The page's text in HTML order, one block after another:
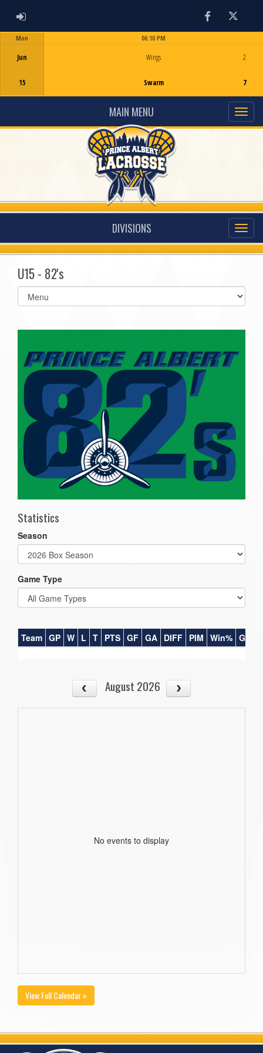
ADMIN LOGIN FacebookTwitter
Mon
Jun
15
06:10 PM
Wings
Swarm
2
7
MAIN MENU
DIVISIONS
U15 - 82's
Select
list(select
Statistics
Season
Game Type
Team GP W L T PTS GF GA DIFF PIM Win% GB
August 2026
No events to display
View Full Calendar »